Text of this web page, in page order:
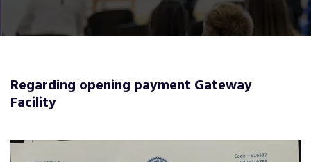
Regarding opening payment Gateway
Facility